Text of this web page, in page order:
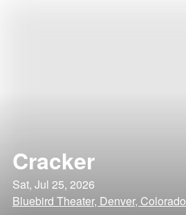
Cracker
Sat, Jul 25, 2026
Bluebird Theater, Denver, Colorado